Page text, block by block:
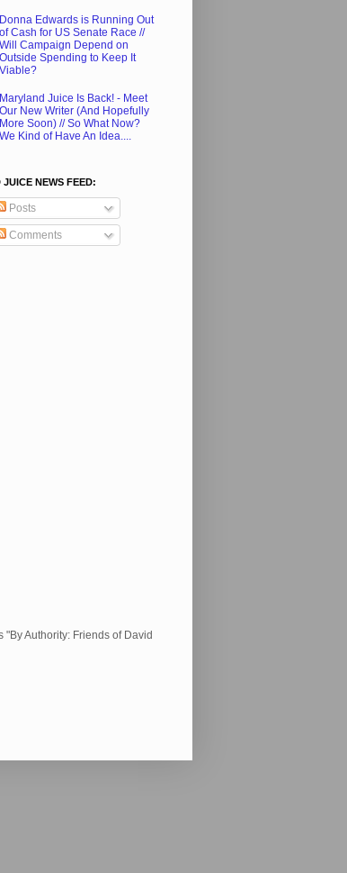
Donna Edwards is Running Out
of Cash for US Senate Race //
Will Campaign Depend on
Outside Spending to Keep It
Viable?
Maryland Juice Is Back! - Meet
Our New Writer (And Hopefully
More Soon) // So What Now?
We Kind of Have An Idea....
JUICE NEWS FEED:
Posts
Comments
Authority: Friends of David